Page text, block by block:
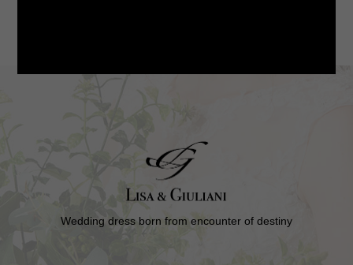
Wedding dress born from encounter of destiny